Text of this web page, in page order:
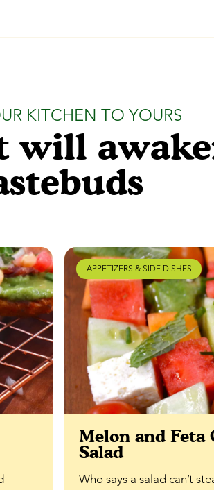
KITCHEN TO YOURS
will
APPETIZERS & SIDE DISHES
Melon and Feta
Salad
Who says a salad can’t